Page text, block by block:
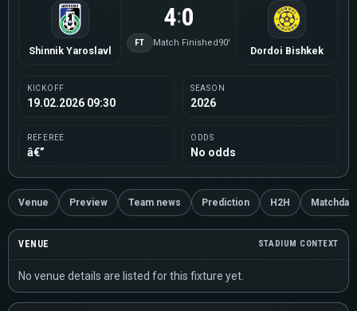
Shinnik Yaroslavl
4:0
FT Match Finished90'
Dordoi Bishkek
KICKOFF
19.02.2026 09:30
SEASON
2026
REFEREE
â€”
ODDS
No odds
Venue Preview Team news Prediction H2H Matchday
VENUE STADIUM CONTEXT
No venue details are listed for this fixture yet.